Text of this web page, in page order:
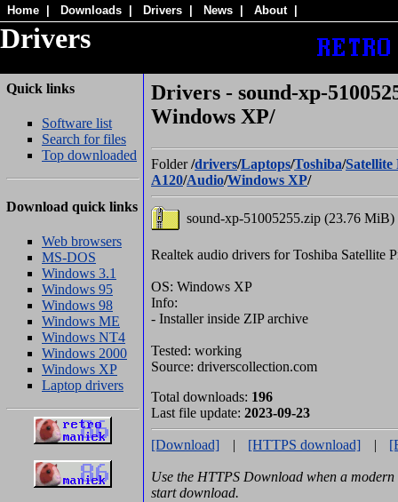
Home Downloads Drivers News About
Drivers
Quick links
Software list
Search for files
Top downloaded
Download quick links
Web browsers
MS-DOS
Windows 3.1
Windows 95
Windows 98
Windows ME
Windows NT4
Windows 2000
Windows XP
Laptop drivers
Drivers - sound-xp-
Windows XP/
Folder/drivers/Laptops/Toshiba/Satellite
A120/Audio/Windows XP/
sound-xp-51005255.zip (23.76 MiB)
Realtek audio drivers for Toshiba Satellite
OS: Windows XP
Info:
- Installer inside ZIP archive
Tested: working
Source: driverscollection.com
Total downloads: 196
Last file update: 2023-09-23
[Download] | [HTTPS download] |
Use the HTTPS Download when a
start download.